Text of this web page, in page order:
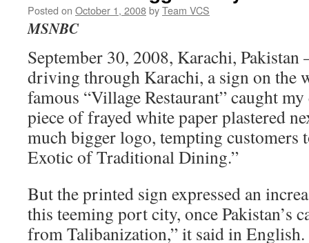
Posted on October 1, 2008byTeam VCS
MSNBC
September 30, 2008, Karachi, Pakistan
driving through Karachi, a sign on the
famous “Village Restaurant” caught
piece of frayed white paper plastered
much bigger logo, tempting customers
Exotic of Traditional Dining.”
But the printed sign expressed an
this teeming port city, once Pakistan’s
from Talibanization,” it said in English.